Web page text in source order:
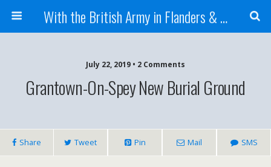
With the British Army in Flanders & France
July 22, 2019 • 2 Comments
Grantown-On-Spey New Burial Ground
Share Tweet Pin Mail SMS